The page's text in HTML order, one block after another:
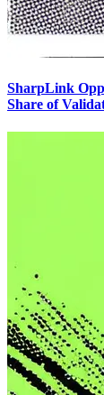
SharpLink
Share of